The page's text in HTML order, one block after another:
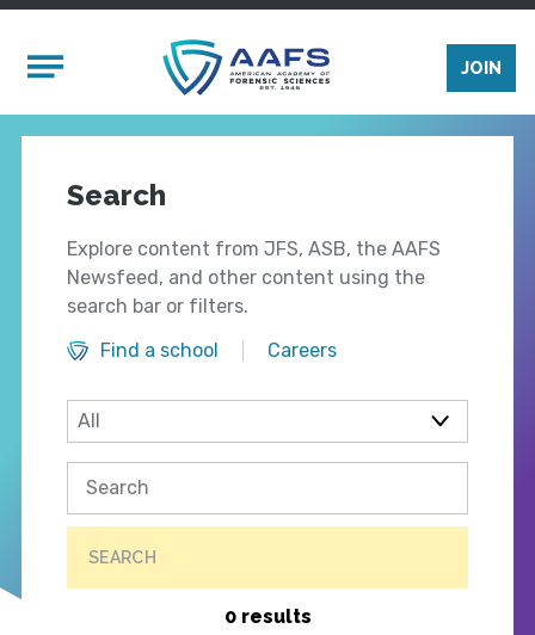
Mobile Menu
JOIN
Search
Explore content from JFS, ASB, the AAFS
Newsfeed, and other content using the
search bar or filters.
Find a school
Careers
SEARCH
0 results